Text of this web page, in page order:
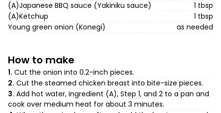
(A)Japanese BBQ sauce (Yakiniku sauce)
1 tbsp
(A)Ketchup
1 tbsp
Young green onion (Konegi)
as needed
How to make
1. Cut the onion into 0.2-inch pieces.
2. Cut the steamed chicken breast into bite-size pieces.
3. Add hot water, ingredient (A), Step 1, and 2 to a pan and
cook over medium heat for about 3 minutes.